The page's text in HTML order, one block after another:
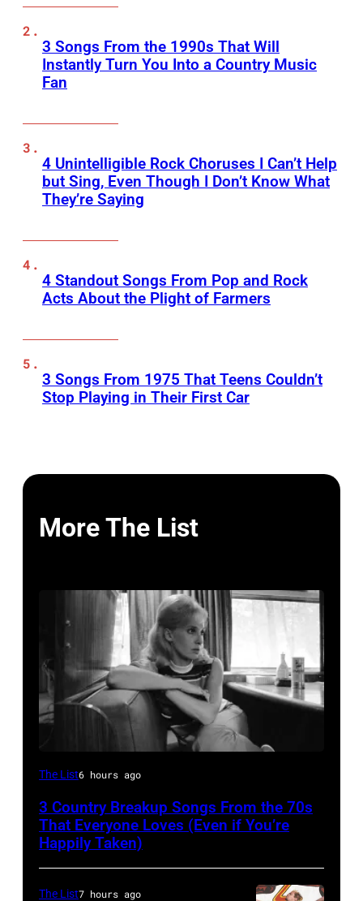
3 Songs From the 1990s That Will
Instantly Turn You Into a Country Music
Fan
4 Unintelligible Rock Choruses I Can’t Help
but Sing, Even Though I Don’t Know What
They’re Saying
4 Standout Songs From Pop and Rock
Acts About the Plight of Farmers
3 Songs From 1975 That Teens Couldn’t
Stop Playing in Their First Car
More The List
Tammy
The List6 hours ago
3 Country Breakup Songs From the 70s
That Everyone Loves (Even if You’re
Happily Taken)
The List7 hours ago